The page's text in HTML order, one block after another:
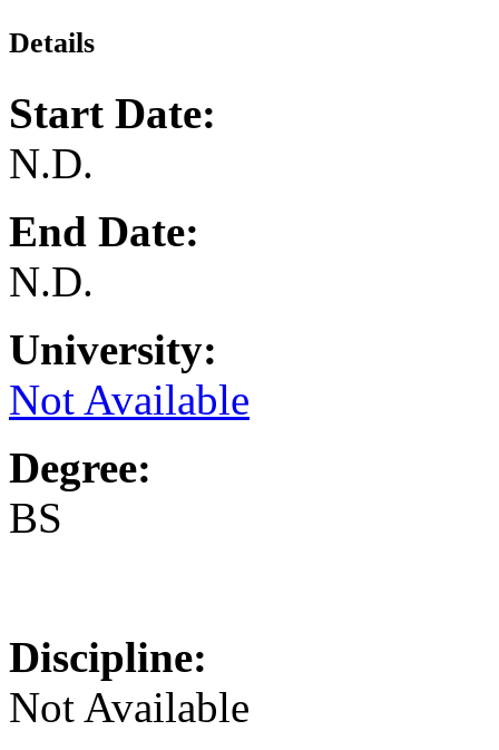
Details
Start Date:
N.D.
End Date:
N.D.
University:
Not Available
Degree:
BS
Discipline:
Not Available